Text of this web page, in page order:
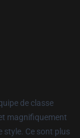
de classe
magnifiquement
style. Ce sont plus